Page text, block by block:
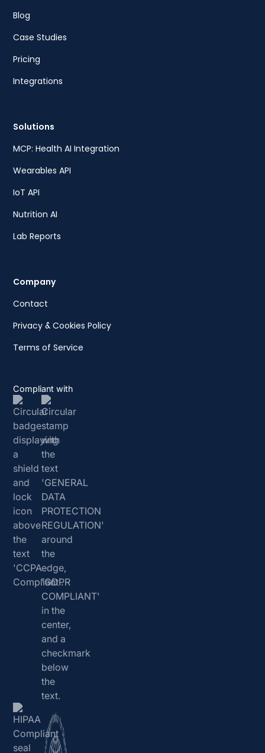
Blog
Case Studies
Pricing
Integrations
Solutions
MCP: Health AI Integration
Wearables API
IoT API
Nutrition AI
Lab Reports
Company
Contact
Privacy & Cookies Policy
Terms of Service
Compliant with